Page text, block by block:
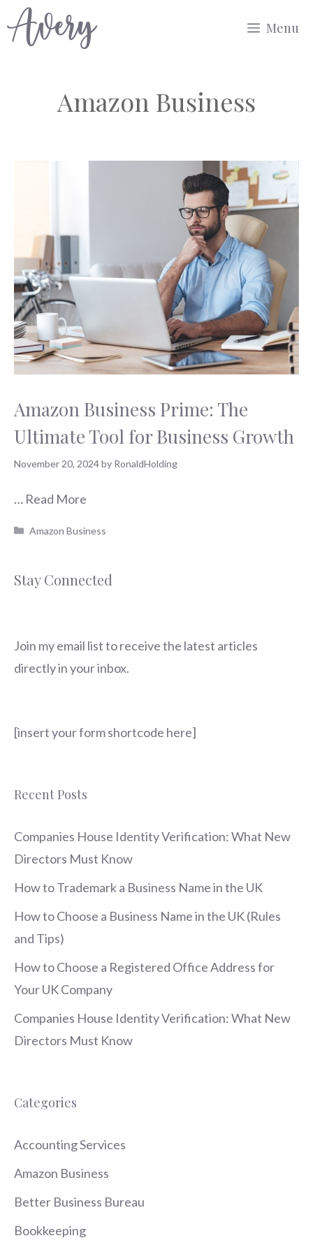
to
Menu
Amazon Business
Amazon Business Prime: The
Ultimate Tool for Business Growth
November 20, 2024by RonaldHolding
… Read More
Categories
Amazon Business
Stay Connected
Join my email list to receive the latest articles
directly in your inbox.
[insert your form shortcode here]
Recent Posts
Companies House Identity Verification: What New
Directors Must Know
How to Trademark a Business Name in the UK
How to Choose a Business Name in the UK (Rules
and Tips)
How to Choose a Registered Office Address for
Your UK Company
Companies House Identity Verification: What New
Directors Must Know
Categories
Accounting Services
Amazon Business
Better Business Bureau
Bookkeeping